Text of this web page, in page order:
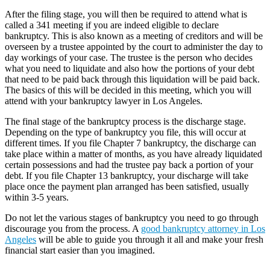
After the filing stage, you will then be required to attend what is
called a 341 meeting if you are indeed eligible to declare
bankruptcy. This is also known as a meeting of creditors and will be
overseen by a trustee appointed by the court to administer the day to
day workings of your case. The trustee is the person who decides
what you need to liquidate and also how the portions of your debt
that need to be paid back through this liquidation will be paid back.
The basics of this will be decided in this meeting, which you will
attend with your bankruptcy lawyer in Los Angeles.
The final stage of the bankruptcy process is the discharge stage.
Depending on the type of bankruptcy you file, this will occur at
different times. If you file Chapter 7 bankruptcy, the discharge can
take place within a matter of months, as you have already liquidated
certain possessions and had the trustee pay back a portion of your
debt. If you file Chapter 13 bankruptcy, your discharge will take
place once the payment plan arranged has been satisfied, usually
within 3-5 years.
Do not let the various stages of bankruptcy you need to go through
discourage you from the process. A good bankruptcy attorney in Los
Angeles will be able to guide you through it all and make your fresh
financial start easier than you imagined.